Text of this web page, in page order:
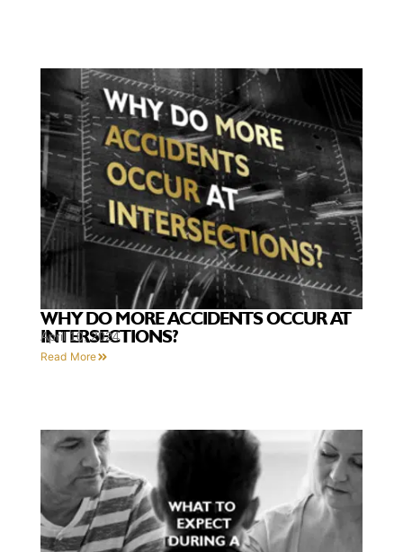
WHY DO MORE ACCIDENTS OCCUR AT
INTERSECTIONS?
April 10, 2024
Read More